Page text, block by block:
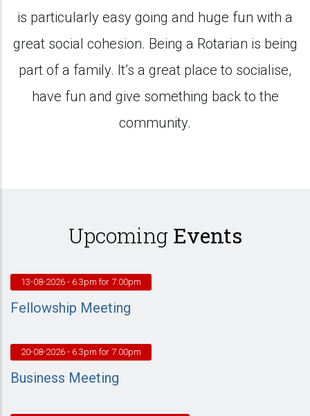
is particularly easy going and huge fun with a
great social cohesion. Being a Rotarian is being
part of a family. It’s a great place to socialise,
have fun and give something back to the
community.
Upcoming Events
13-08-2026 - 6.3pm for 7.00pm
Fellowship Meeting
20-08-2026 - 6.3pm for 7.00pm
Business Meeting